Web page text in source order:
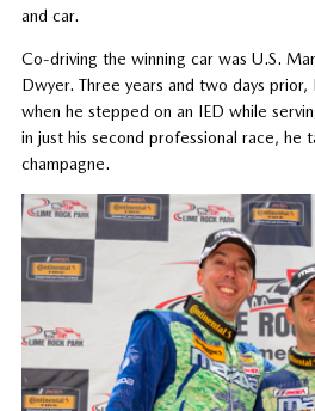
and car.
Co-driving the winning car was U.S.
Dwyer. Three years and two days
when he stepped on an IED while
in just his second professional race, he
champagne.